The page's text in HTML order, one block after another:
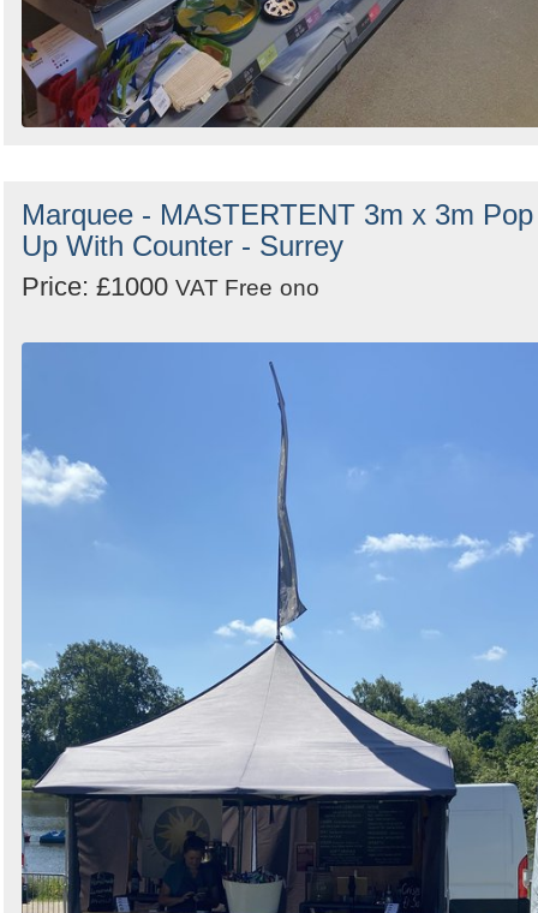
Marquee - MASTERTENT 3m x 3m Pop
Up With Counter - Surrey
Price: £1000 VAT Free ono